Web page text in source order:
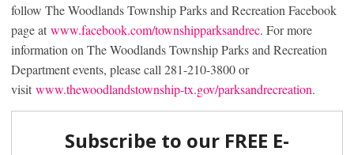
follow The Woodlands Township Parks and Recreation Facebook
page at www.facebook.com/townshipparksandrec. For more
information on The Woodlands Township Parks and Recreation
Department events, please call 281-210-3800 or
visit www.thewoodlandstownship-tx.gov/parksandrecreation.